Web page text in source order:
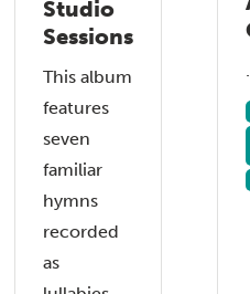
Studio
Sessions
This album
features
seven
familiar
hymns
recorded
as